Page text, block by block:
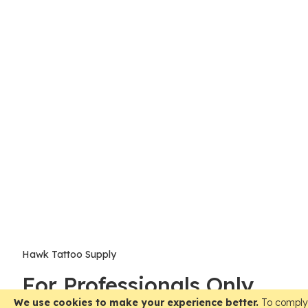
We use cookies to make your experience better. To
Hawk Tattoo Supply
For Professionals Only